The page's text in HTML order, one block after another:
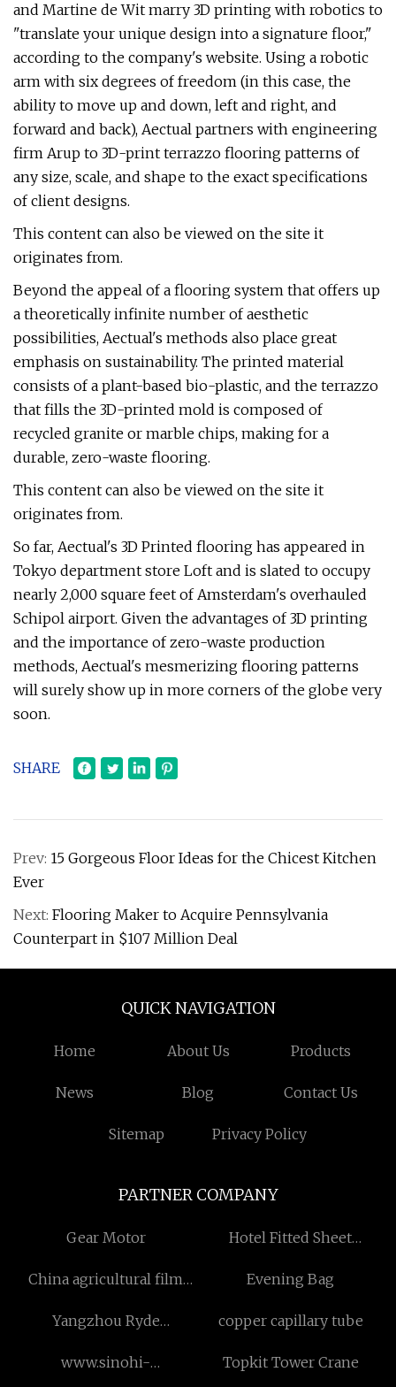
and Martine de Wit marry 3D printing with robotics to
"translate your unique design into a signature floor,"
according to the company's website. Using a robotic
arm with six degrees of freedom (in this case, the
ability to move up and down, left and right, and
forward and back), Aectual partners with engineering
firm Arup to 3D-print terrazzo flooring patterns of
any size, scale, and shape to the exact specifications
of client designs.
This content can also be viewed on the site it
originates from.
Beyond the appeal of a flooring system that offers up
a theoretically infinite number of aesthetic
possibilities, Aectual's methods also place great
emphasis on sustainability. The printed material
consists of a plant-based bio-plastic, and the terrazzo
that fills the 3D-printed mold is composed of
recycled granite or marble chips, making for a
durable, zero-waste flooring.
This content can also be viewed on the site it
originates from.
So far, Aectual's 3D Printed flooring has appeared in
Tokyo department store Loft and is slated to occupy
nearly 2,000 square feet of Amsterdam's overhauled
Schipol airport. Given the advantages of 3D printing
and the importance of zero-waste production
methods, Aectual's mesmerizing flooring patterns
will surely show up in more corners of the globe very
soon.
SHARE
Prev: 15 Gorgeous Floor Ideas for the Chicest Kitchen
Ever
Next: Flooring Maker to Acquire Pennsylvania
Counterpart in $107 Million Deal
QUICK NAVIGATION
Home About Us Products
News Blog Contact Us
Sitemap Privacy Policy
PARTNER COMPANY
Gear Motor
Hotel Fitted Sheet
China agricultural film
Evening Bag
Yangzhou Ryde
Technology Co., Ltd
copper capillary tube
www.sinohi-
Topkit Tower Crane